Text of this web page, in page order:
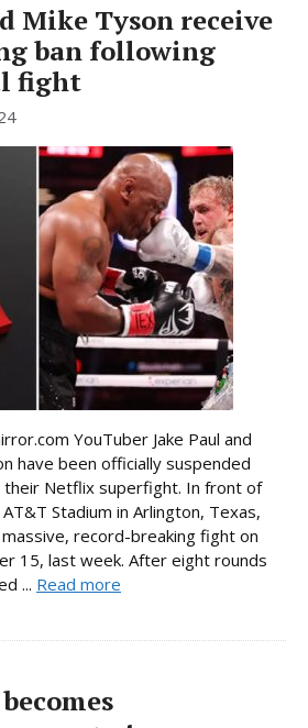
Mike Tyson receive
ban following
fight
YouTuber Jake Paul and
have been officially suspended
Netflix superfight. In front of
Stadium in Arlington, Texas,
record-breaking fight on
15, last week. After eight rounds
... Read more